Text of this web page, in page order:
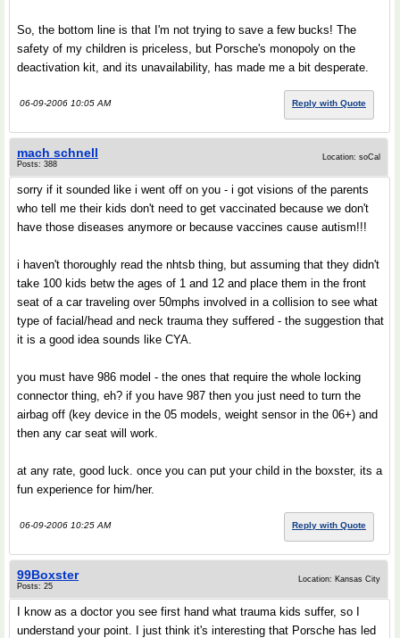
So, the bottom line is that I'm not trying to save a few bucks! The
safety of my children is priceless, but Porsche's monopoly on the
deactivation kit, and its unavailability, has made me a bit desperate.
06-09-2006 10:05 AM Reply with Quote
mach schnell
Posts: 388
Location: soCal
sorry if it sounded like i went off on you - i got visions of the parents
who tell me their kids don't need to get vaccinated because we don't
have those diseases anymore or because vaccines cause autism!!!
i haven't thoroughly read the nhtsb thing, but assuming that they didn't
take 100 kids betw the ages of 1 and 12 and place them in the front
seat of a car traveling over 50mphs involved in a collision to see what
type of facial/head and neck trauma they suffered - the suggestion that
it is a good idea sounds like CYA.
you must have 986 model - the ones that require the whole locking
connector thing, eh? if you have 987 then you just need to turn the
airbag off (key device in the 05 models, weight sensor in the 06+) and
then any car seat will work.
at any rate, good luck. once you can put your child in the boxster, its a
fun experience for him/her.
06-09-2006 10:25 AM Reply with Quote
99Boxster
Posts: 25
Location: Kansas City
I know as a doctor you see first hand what trauma kids suffer, so I
understand your point. I just think it's interesting that Porsche has led